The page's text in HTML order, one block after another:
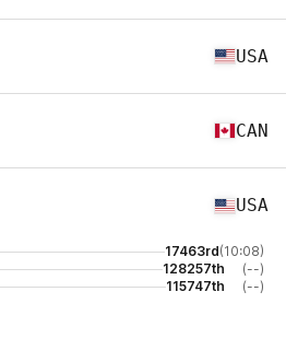
USA
CAN
USA
17463rd(10:08)
128257th
(--)
115747th (--)